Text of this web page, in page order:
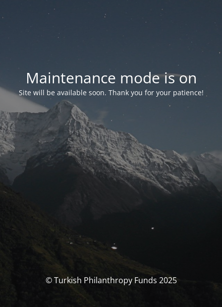
Maintenance mode is on
Site will be available soon. Thank you for your patience!
© Turkish Philanthropy Funds 2025